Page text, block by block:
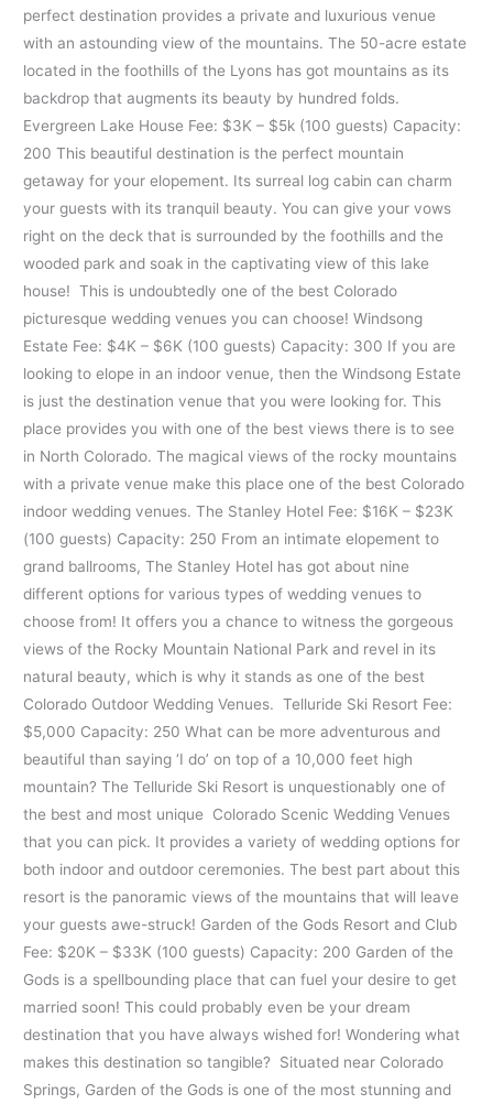
perfect destination provides a private and luxurious venue
with an astounding view of the mountains. The 50-acre estate
located in the foothills of the Lyons has got mountains as its
backdrop that augments its beauty by hundred folds.
Evergreen Lake House Fee: $3K – $5k (100 guests) Capacity:
200 This beautiful destination is the perfect mountain
getaway for your elopement. Its surreal log cabin can charm
your guests with its tranquil beauty. You can give your vows
right on the deck that is surrounded by the foothills and the
wooded park and soak in the captivating view of this lake
house! This is undoubtedly one of the best Colorado
picturesque wedding venues you can choose! Windsong
Estate Fee: $4K – $6K (100 guests) Capacity: 300 If you are
looking to elope in an indoor venue, then the Windsong Estate
is just the destination venue that you were looking for. This
place provides you with one of the best views there is to see
in North Colorado. The magical views of the rocky mountains
with a private venue make this place one of the best Colorado
indoor wedding venues. The Stanley Hotel Fee: $16K – $23K
(100 guests) Capacity: 250 From an intimate elopement to
grand ballrooms, The Stanley Hotel has got about nine
different options for various types of wedding venues to
choose from! It offers you a chance to witness the gorgeous
views of the Rocky Mountain National Park and revel in its
natural beauty, which is why it stands as one of the best
Colorado Outdoor Wedding Venues. Telluride Ski Resort Fee:
$5,000 Capacity: 250 What can be more adventurous and
beautiful than saying ‘I do’ on top of a 10,000 feet high
mountain? The Telluride Ski Resort is unquestionably one of
the best and most unique Colorado Scenic Wedding Venues
that you can pick. It provides a variety of wedding options for
both indoor and outdoor ceremonies. The best part about this
resort is the panoramic views of the mountains that will leave
your guests awe-struck! Garden of the Gods Resort and Club
Fee: $20K – $33K (100 guests) Capacity: 200 Garden of the
Gods is a spellbounding place that can fuel your desire to get
married soon! This could probably even be your dream
destination that you have always wished for! Wondering what
makes this destination so tangible? Situated near Colorado
Springs, Garden of the Gods is one of the most stunning and